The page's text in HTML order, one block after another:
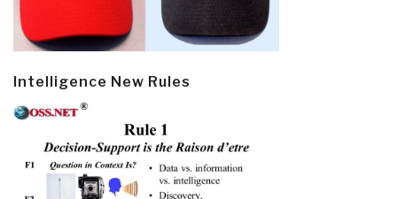
Intelligence New Rules